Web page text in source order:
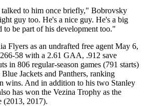
to him once briefly," Bobrovsky
guy too. He's a nice guy. He's a big
to be part of his development too."
Flyers as an undrafted free agent May 6,
58 with a 2.61 GAA, .912 save
in 806 regular-season games (791 starts)
Jackets and Panthers, ranking
wins. And in addition to his two Stanley
has won the Vezina Trophy as the
(2013, 2017).